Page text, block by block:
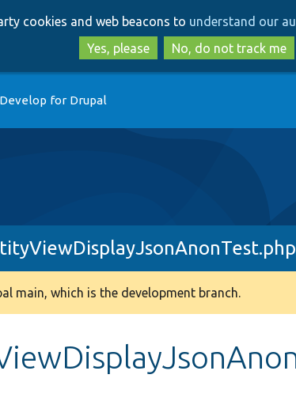
to
main
content
to
search
cookies and web beacons to understand our
Yes, please
No, do not track me
Develop for Drupal
main, which is the development branch.